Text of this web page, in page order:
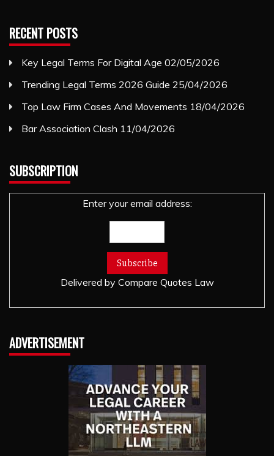
RECENT POSTS
Key Legal Terms For Digital Age 02/05/2026
Trending Legal Terms 2026 Guide 25/04/2026
Top Law Firm Cases And Movements 18/04/2026
Bar Association Clash 11/04/2026
SUBSCRIPTION
Enter your email address:
Delivered by Compare Quotes Law
ADVERTISEMENT